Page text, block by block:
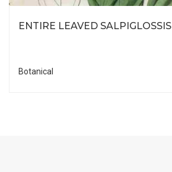
ENTIRE LEAVED SALPIGLOSSIS
Botanical